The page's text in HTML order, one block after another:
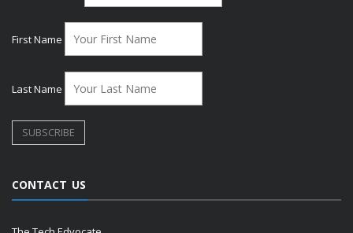
First Name
Last Name
CONTACT US